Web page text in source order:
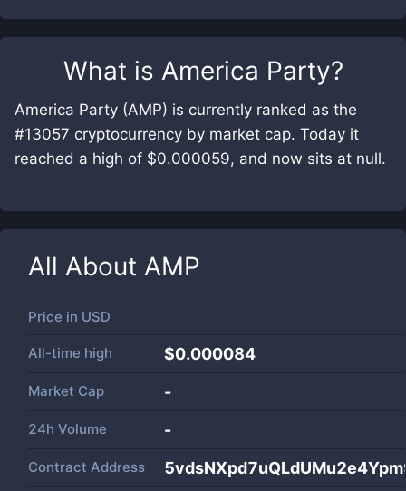
What is America Party?
America Party (AMP) is currently ranked as the
#13057 cryptocurrency by market cap. Today it
reached a high of $0.000059, and now sits at null.
All About AMP
Price in USD
All-time high $0.000084
Market Cap -
24h Volume -
Contract Address